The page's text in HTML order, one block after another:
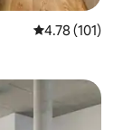
4.78 out of 5
4.78 (101)